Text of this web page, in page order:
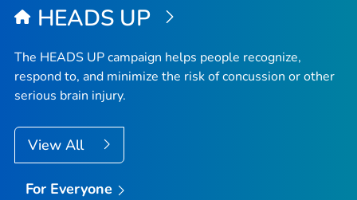
HEADS UP
The HEADS UP campaign helps people recognize,
respond to, and minimize the risk of concussion or other
serious brain injury.
View All
For Everyone